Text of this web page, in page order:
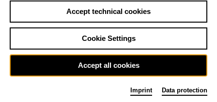
Accept technical cookies
Cookie Settings
Accept all cookies
Imprint Data protection